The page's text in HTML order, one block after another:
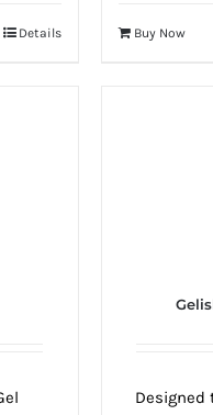
Details Buy Now
Designed